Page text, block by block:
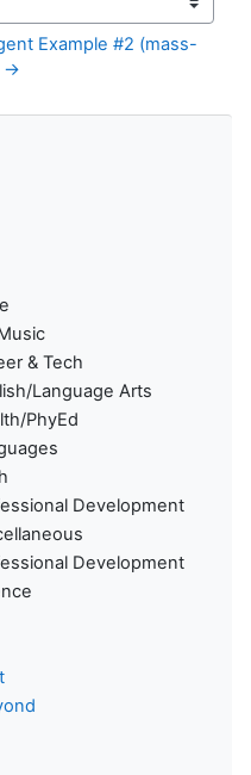
Example #2 (mass-
→
& Tech
Language Arts
PhyEd
Development
Development